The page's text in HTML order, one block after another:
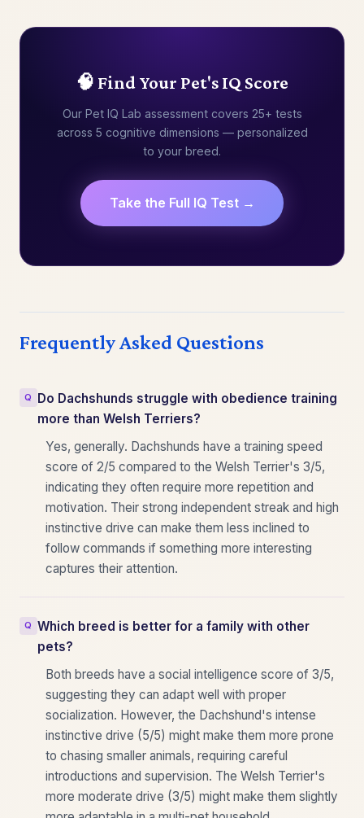
🧠 Find Your Pet's IQ Score
Our Pet IQ Lab assessment covers 25+ tests
across 5 cognitive dimensions — personalized
to your breed.
Take the Full IQ Test →
Frequently Asked Questions
Do Dachshunds struggle with obedience training
more than Welsh Terriers?
Yes, generally. Dachshunds have a training speed
score of 2/5 compared to the Welsh Terrier's 3/5,
indicating they often require more repetition and
motivation. Their strong independent streak and high
instinctive drive can make them less inclined to
follow commands if something more interesting
captures their attention.
Which breed is better for a family with other
pets?
Both breeds have a social intelligence score of 3/5,
suggesting they can adapt well with proper
socialization. However, the Dachshund's intense
instinctive drive (5/5) might make them more prone
to chasing smaller animals, requiring careful
introductions and supervision. The Welsh Terrier's
more moderate drive (3/5) might make them slightly